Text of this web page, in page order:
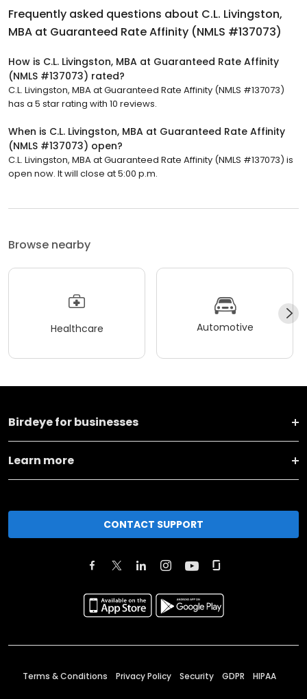
Frequently asked questions about C.L. Livingston,
MBA at Guaranteed Rate Affinity (NMLS #137073)
How is C.L. Livingston, MBA at Guaranteed Rate Affinity
(NMLS #137073) rated?
C.L. Livingston, MBA at Guaranteed Rate Affinity (NMLS #137073)
has a 5 star rating with 10 reviews.
When is C.L. Livingston, MBA at Guaranteed Rate Affinity
(NMLS #137073) open?
C.L. Livingston, MBA at Guaranteed Rate Affinity (NMLS #137073) is
open now. It will close at 5:00 p.m.
Browse nearby
Healthcare Automotive
Birdeye for businesses
Learn more
CONTACT SUPPORT
Terms & Conditions Privacy Policy Security GDPR HIPAA